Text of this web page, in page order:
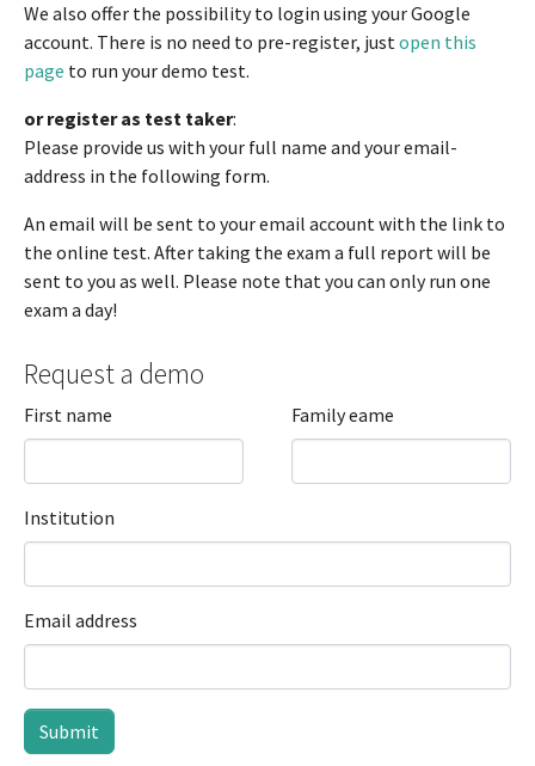
We also offer the possibility to login using your Google
account. There is no need to pre-register, justopen this
page to run your demo test.
or register as test taker:
Please provide us with your full name and your email-
address in the following form.
An email will be sent to your email account with the link to
the online test. After taking the exam a full report will be
sent to you as well. Please note that you can only run one
exam a day!
Request a demo
First name Family eame
Institution
Email address
Submit